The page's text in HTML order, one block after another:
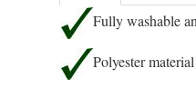
Fully washable
Polyester